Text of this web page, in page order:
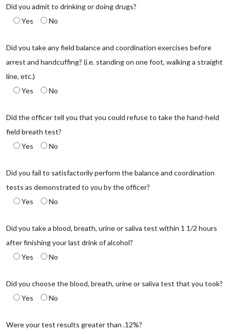
Did you admit to drinking or doing drugs?
Yes
No
Did you take any field balance and coordination exercises before
arrest and handcuffing? (i.e. standing on one foot, walking a straight
line, etc.)
Yes
No
Did the officer tell you that you could refuse to take the hand-held
field breath test?
Yes
No
Did you fail to satisfactorily perform the balance and coordination
tests as demonstrated to you by the officer?
Yes
No
Did you take a blood, breath, urine or saliva test within 1 1/2 hours
after finishing your last drink of alcohol?
Yes
No
Did you choose the blood, breath, urine or saliva test that you took?
Yes
No
Were your test results greater than .12%?